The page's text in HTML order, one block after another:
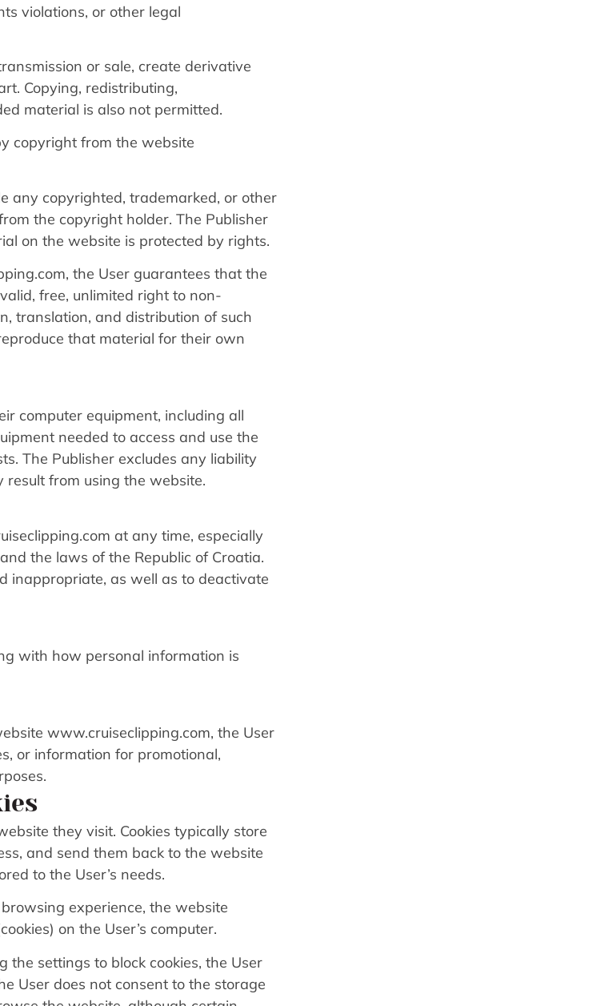
violations, or other legal
or sale, create derivative
Copying, redistributing,
material is also not permitted.
copyright from the website
any copyrighted, trademarked, or other
the copyright holder. The Publisher
on the website is protected by rights.
the User guarantees that the
free, unlimited right to non-
translation, and distribution of such
that material for their own
computer equipment, including all
needed to access and use the
The Publisher excludes any liability
from using the website.
at any time, especially
the laws of the Republic of Croatia.
inappropriate, as well as to deactivate
with how personal information is
www.cruiseclipping.com, the User
or information for promotional,
they visit. Cookies typically store
and send them back to the website
to the User’s needs.
experience, the website
on the User’s computer.
settings to block cookies, the User
User does not consent to the storage